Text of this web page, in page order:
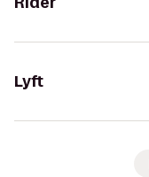
Lyft